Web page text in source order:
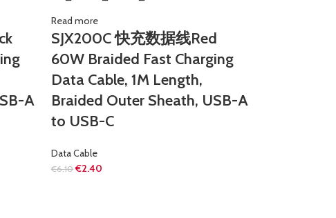
A
Read more
SJX200C 快充数据线Red
60W Braided Fast Charging
Data Cable, 1M Length,
Braided Outer Sheath, USB-A
to USB-C
Data Cable
€6.10 €2.40